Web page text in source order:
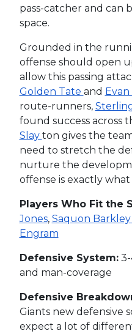
pass-catcher and can
space.
Grounded in the
offense should open
allow this passing
Golden Tate and
route-runners,
found success across
Slay ton gives the
need to stretch the
nurture the
offense is exactly
Players Who Fit the
Jones, Saquon Barkley
Engram
Defensive System:3-
and man-coverage
Defensive
Giants new defensive
expect a lot of